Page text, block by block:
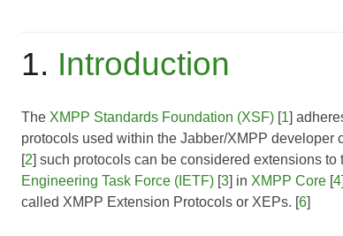
1. Introduction
The XMPP Standards Foundation (XSF) [1]
protocols used within the Jabber/XMPP developer
[2] such protocols can be considered extensions
Engineering Task Force (IETF) [3] in XMPP Core [4
called XMPP Extension Protocols or XEPs. [6]